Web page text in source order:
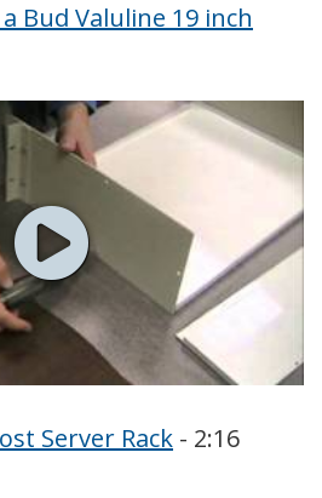
Bud Valuline 19 inch
Server Rack - 2:16